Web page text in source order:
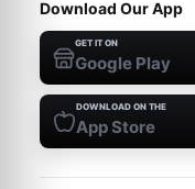
Download Our App
GET IT ON
Google Play
DOWNLOAD ON THE
App Store